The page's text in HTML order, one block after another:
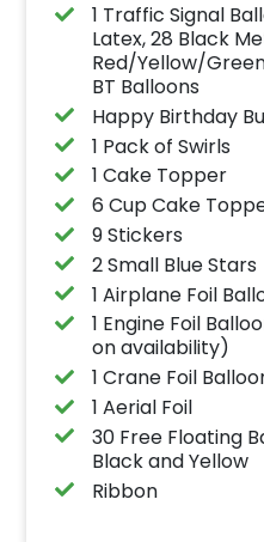
1 Traffic Signal
Latex, 28 Black
Red/Yellow/
BT Balloons
Happy Birthday
1 Pack of Swirls
1 Cake Topper
6 Cup Cake
9 Stickers
2 Small Blue Stars
1 Airplane Foil
1 Engine Foil
on availability)
1 Crane Foil
1 Aerial Foil
30 Free Floating
Black and Yellow
Ribbon